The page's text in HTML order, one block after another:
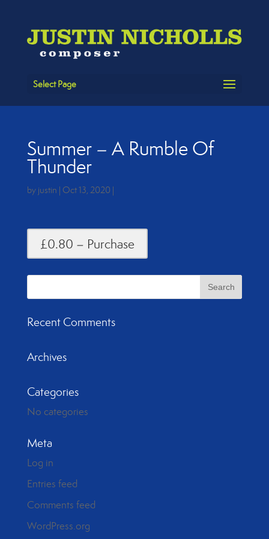
Select Page
Summer – A Rumble Of
Thunder
by justin | Oct 13, 2020 |
£0.80 – Purchase
Recent Comments
Archives
Categories
No categories
Meta
Log in
Entries feed
Comments feed
WordPress.org